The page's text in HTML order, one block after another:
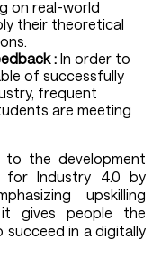
on real-world
their theoretical
: In order to
of successfully
frequent
are meeting
to the development
Industry 4.0 by
upskilling
gives people the
in a digitally